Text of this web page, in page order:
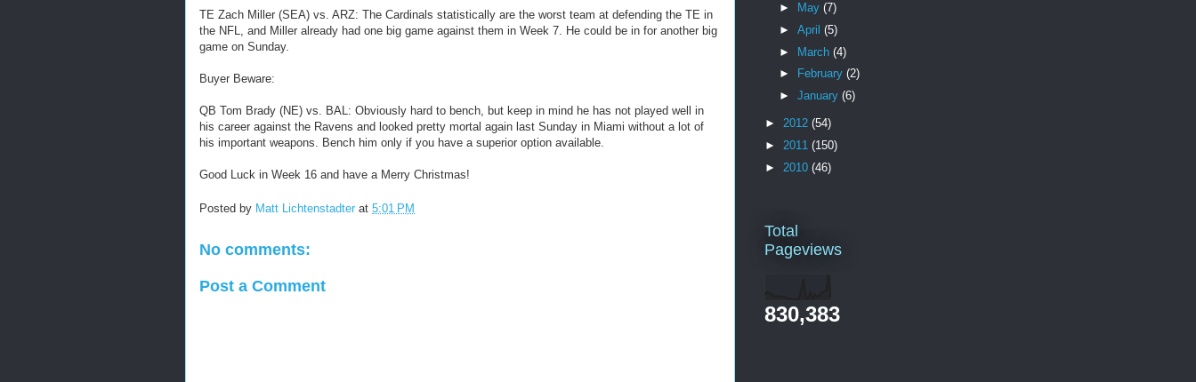
TE Zach Miller (SEA) vs. ARZ: The Cardinals statistically are the worst team at defending the TE in
the NFL, and Miller already had one big game against them in Week 7. He could be in for another big
game on Sunday.
Buyer Beware:
QB Tom Brady (NE) vs. BAL: Obviously hard to bench, but keep in mind he has not played well in
his career against the Ravens and looked pretty mortal again last Sunday in Miami without a lot of
his important weapons. Bench him only if you have a superior option available.
Good Luck in Week 16 and have a Merry Christmas!
Posted by Matt Lichtenstadter at 5:01 PM
No comments:
Post a Comment
►
May (7)
► April (5)
► March (4)
►
February (2)
► January (6)
► 2012 (54)
► 2011 (150)
► 2010 (46)
Total
Pageviews
830,383